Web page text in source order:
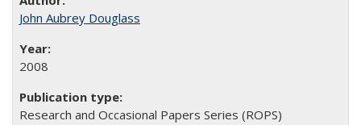
John Aubrey Douglass
2008
Research and Occasional Papers Series (ROPS)